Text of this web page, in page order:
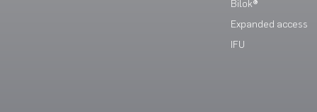
Bilok®
Expanded access
IFU